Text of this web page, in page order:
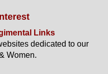
Links
dedicated to our
Women.